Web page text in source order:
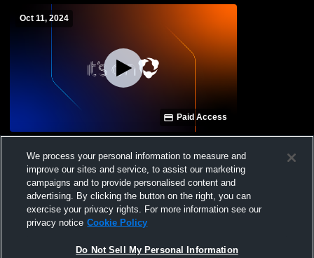
Oct 11, 2024
Paid Access
School Mens Varsity Football
We process your personal information to measure and
improve our sites and service, to assist our marketing
campaigns and to provide personalised content and
advertising. By clicking the button on the right, you can
exercise your privacy rights. For more information see our
privacy notice Cookie Policy
Do Not Sell My Personal Information